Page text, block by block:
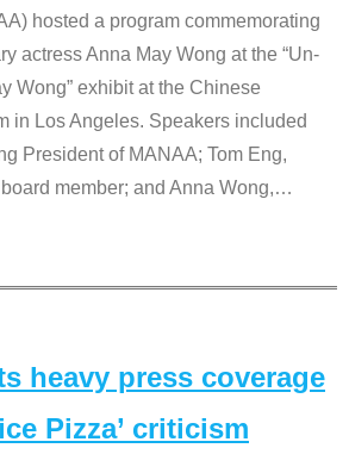
hosted a program commemorating
actress Anna May Wong at the “Un-
Wong” exhibit at the Chinese
in Los Angeles. Speakers included
President of MANAA; Tom Eng,
member; and Anna Wong,…
heavy press coverage
Pizza’ criticism